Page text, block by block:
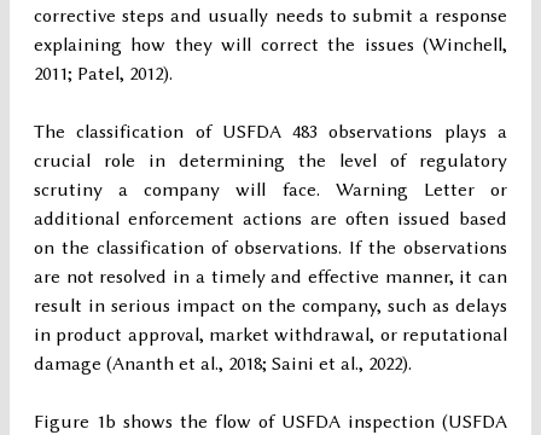
corrective steps and usually needs to submit a response
explaining how they will correct the issues (Winchell,
2011; Patel, 2012).
The classification of USFDA 483 observations plays a
crucial role in determining the level of regulatory
scrutiny a company will face. Warning Letter or
additional enforcement actions are often issued based
on the classification of observations. If the observations
are not resolved in a timely and effective manner, it can
result in serious impact on the company, such as delays
in product approval, market withdrawal, or reputational
damage (Ananth et al., 2018; Saini et al., 2022).
Figure 1b shows the flow of USFDA inspection (USFDA